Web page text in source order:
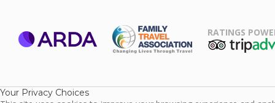
RATINGS
Your Privacy Choices